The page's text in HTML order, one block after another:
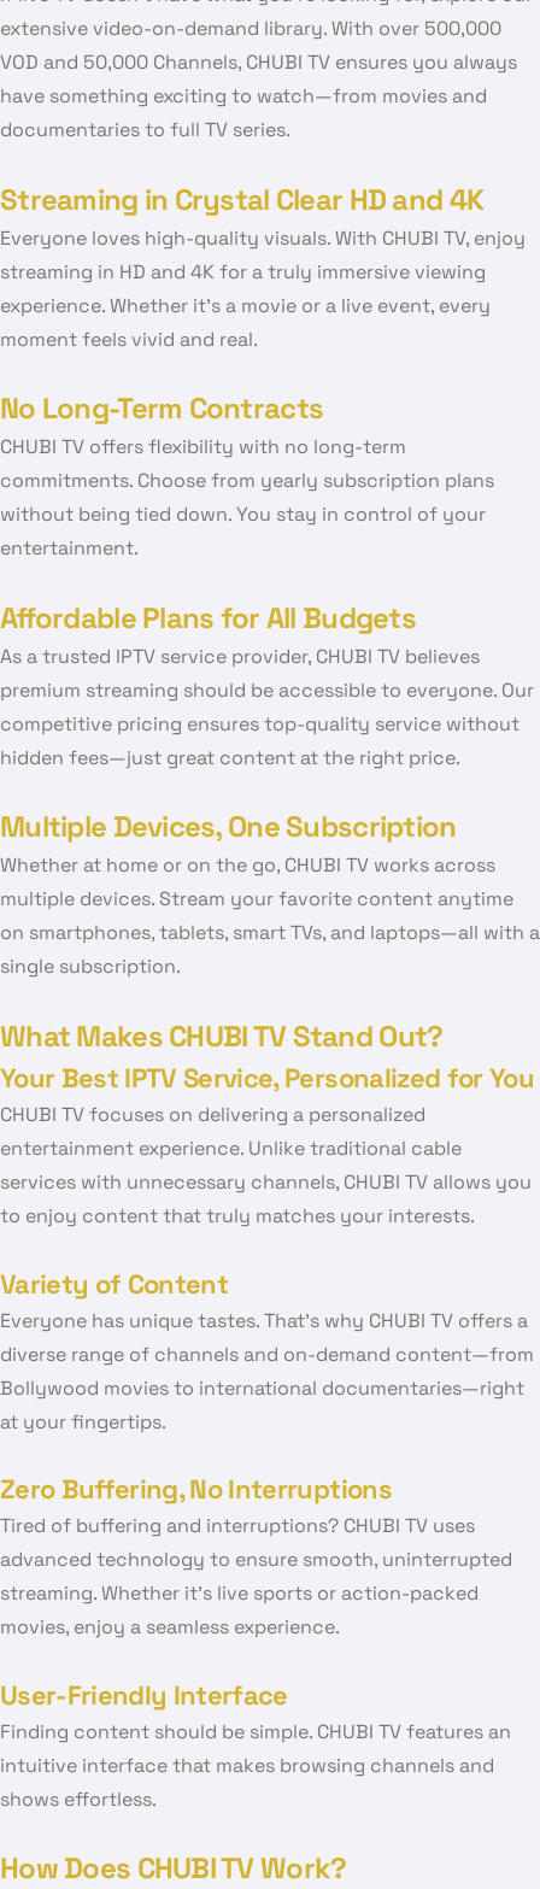
extensive video-on-demand library. With over 500,000
VOD and 50,000 Channels, CHUBI TV ensures you always
have something exciting to watch—from movies and
documentaries to full TV series.
Streaming in Crystal Clear HD and 4K
Everyone loves high-quality visuals. With CHUBI TV, enjoy
streaming in HD and 4K for a truly immersive viewing
experience. Whether it’s a movie or a live event, every
moment feels vivid and real.
No Long-Term Contracts
CHUBI TV offers flexibility with no long-term
commitments. Choose from yearly subscription plans
without being tied down. You stay in control of your
entertainment.
Affordable Plans for All Budgets
As a trusted IPTV service provider, CHUBI TV believes
premium streaming should be accessible to everyone. Our
competitive pricing ensures top-quality service without
hidden fees—just great content at the right price.
Multiple Devices, One Subscription
Whether at home or on the go, CHUBI TV works across
multiple devices. Stream your favorite content anytime
on smartphones, tablets, smart TVs, and laptops—all with a
single subscription.
What Makes CHUBI TV Stand Out?
Your Best IPTV Service, Personalized for You
CHUBI TV focuses on delivering a personalized
entertainment experience. Unlike traditional cable
services with unnecessary channels, CHUBI TV allows you
to enjoy content that truly matches your interests.
Variety of Content
Everyone has unique tastes. That’s why CHUBI TV offers a
diverse range of channels and on-demand content—from
Bollywood movies to international documentaries—right
at your fingertips.
Zero Buffering, No Interruptions
Tired of buffering and interruptions? CHUBI TV uses
advanced technology to ensure smooth, uninterrupted
streaming. Whether it’s live sports or action-packed
movies, enjoy a seamless experience.
User-Friendly Interface
Finding content should be simple. CHUBI TV features an
intuitive interface that makes browsing channels and
shows effortless.
How Does CHUBI TV Work?